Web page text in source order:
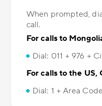
When prompted,
call.
For calls to
Dial: 011 + 976 +
For calls to the US,
Dial: 1 + Area